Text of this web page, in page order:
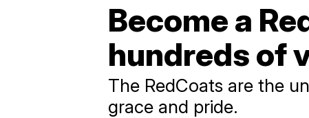
Become a
hundreds of
The RedCoats are the
grace and pride.